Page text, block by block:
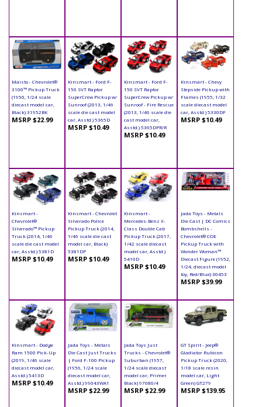
Maisto - Chevrolet®
3100™ Pickup Truck
(1950, 1/24 scale
diecast model car,
Black) 31952BK
MSRP $22.99
Kinsmart - Ford F-
150 SVT Raptor
SuperCrew Pickup w/
Sunroof (2013, 1/46
scale die cast model
car, Asstd.) 5365D
MSRP $10.49
Kinsmart - Ford F-
150 SVT Raptor
SuperCrew Pickup w/
Sunroof - Fire Rescue
(2013, 1/46 scale die
cast model car,
Asstd.) 5365DPR/R
MSRP $10.49
Kinsmart - Chevy
Stepside Pickup with
Flames (1955, 1/32
scale diecast model
car, Asstd.) 5330DF
MSRP $10.49
Kinsmart -
Chevrolet®
Silverado™ Pickup
Truck (2014, 1/46
scale die cast model
car, Asstd.) 5381D
MSRP $10.49
Kinsmart - Chevrolet
Silverado Police
Pickup Truck (2014,
1/46 scale die cast
model car, Black)
5381DP
MSRP $10.49
Kinsmart -
Mercedes-Benz X-
Class Double Cab
Pickup Truck (2017,
1/42 scale diecast
model car, Asstd.)
5410D
MSRP $10.49
Jada Toys - Metals
Die Cast | DC Comics
Bombshells -
Chevrolet® COE
Pickup Truck with
Wonder Woman™
Diecast Figure (1952,
1/24, diecast model
toy, Red/Blue) 30453
MSRP $39.99
Kinsmart - Dodge
Ram 1500 Pick-Up
(2019, 1/46 scale
diecast model car,
Asstd.) 5413D
MSRP $10.49
Jada Toys - Metals
Die Cast Just Trucks
| Ford F-100 Pickup
(1956, 1/24 scale
diecast model car,
Asstd.) 99043WA1
MSRP $22.99
Jada Toys Just
Trucks - Chevrolet®
Suburban (1957,
1/24 scale diecast
model car, Primer
Black) 97686/4
MSRP $22.99
GT Spirit - Jeep®
Gladiator Rubicon
Pickup Truck (2020,
1/18 scale resin
model car, Light
Green) GT279
MSRP $139.95